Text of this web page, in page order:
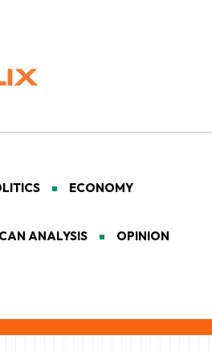
ECONOMY
ANALYSIS OPINION